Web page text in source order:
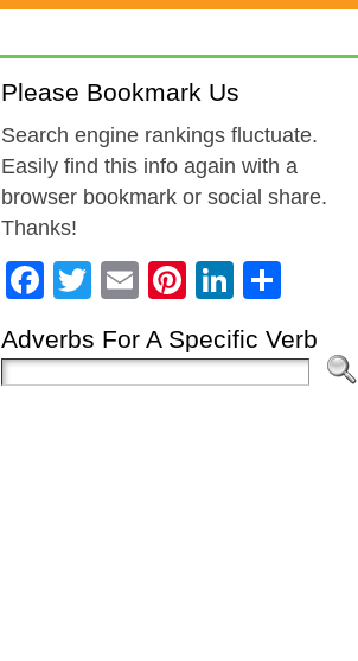
Please Bookmark Us
Search engine rankings fluctuate.
Easily find this info again with a
browser bookmark or social share.
Thanks!
Facebook
Twitter
EmailPinterest
LinkedIn
Adverbs For A Specific Verb